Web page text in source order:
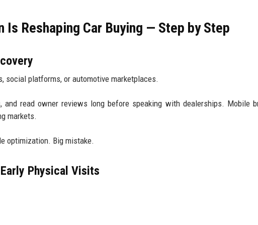
Reshaping Car Buying — Step by Step
social platforms, or automotive marketplaces.
and read owner reviews long before speaking with dealerships. Mobile
markets.
optimization. Big mistake.
Physical Visits